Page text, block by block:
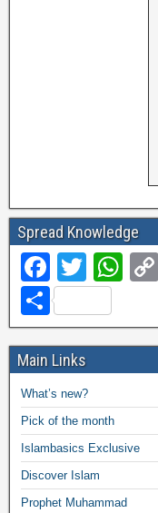
Spread Knowledge
F
a
c
e
b
o
o
k
T
wi
tt
er
W
at
s
A
p
p
S
h
ar
e
Main Links
What’s new?
Pick of the month
Islambasics Exclusive
Discover Islam
Prophet Muhammad